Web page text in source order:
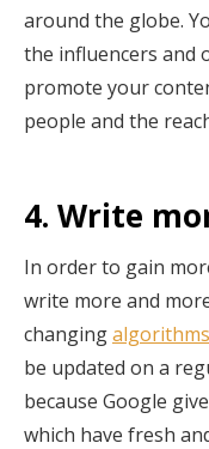
around the globe.
the influencers and
promote your
people and the
4. Write
In order to gain
write more and
changing
be updated on a
because Google
which have fresh